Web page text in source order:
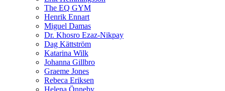
The EQ GYM
Henrik Ennart
Miguel Damas
Dr. Khosro Ezaz-Nikpay
Dag Kättström
Katarina Wilk
Johanna Gillbro
Graeme Jones
Rebeca Eriksen
Helena Önneby